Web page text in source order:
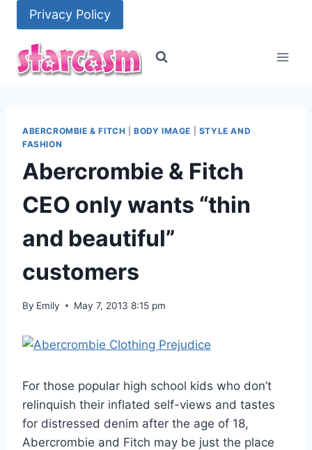
content
Privacy Policy
ABERCROMBIE & FITCH |BODY IMAGE
STYLE AND
FASHION
Abercrombie & Fitch
CEO only wants “thin
and beautiful”
customers
By Emily May 7, 2013 8:15 pm
For those popular high school kids who don’t
relinquish their inflated self-views and tastes
for distressed denim after the age of 18,
Abercrombie and Fitch may be just the place